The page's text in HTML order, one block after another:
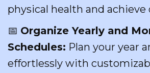
physical health and achieve
📅 Organize Yearly and
Schedules: Plan your year
effortlessly with